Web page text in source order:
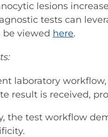
lesions
tests can
be viewed here.
laboratory
result is received,
the test workflow